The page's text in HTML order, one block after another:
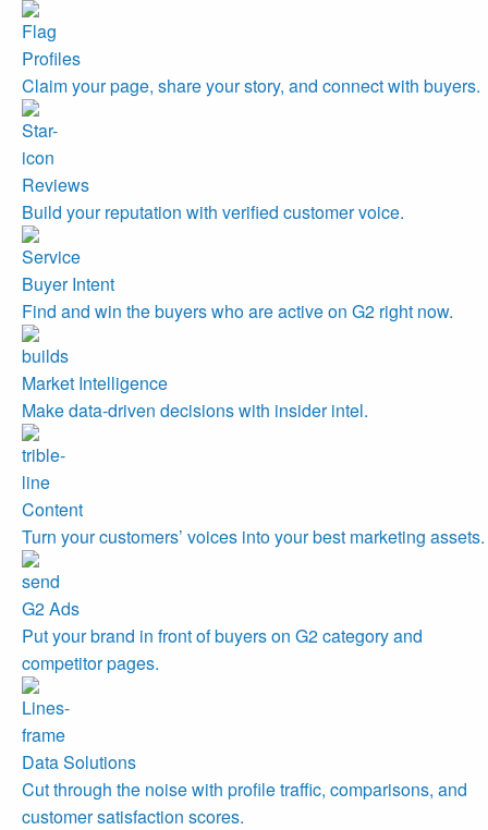
Profiles
Claim your page, share your story, and connect with buyers.
Reviews
Build your reputation with verified customer voice.
Buyer Intent
Find and win the buyers who are active on G2 right now.
Market Intelligence
Make data-driven decisions with insider intel.
Content
Turn your customers’ voices into your best marketing assets.
G2 Ads
Put your brand in front of buyers on G2 category and
competitor pages.
Data Solutions
Cut through the noise with profile traffic, comparisons, and
customer satisfaction scores.